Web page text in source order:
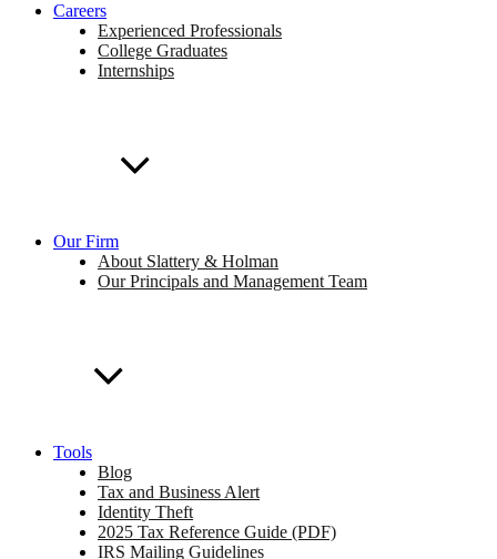
Careers
Experienced Professionals
College Graduates
Internships
Our Firm
About Slattery & Holman
Our Principals and Management Team
Tools
Blog
Tax and Business Alert
Identity Theft
2025 Tax Reference Guide (PDF)
IRS Mailing Guidelines